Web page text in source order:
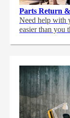
Parts Return
Need help with
easier than you